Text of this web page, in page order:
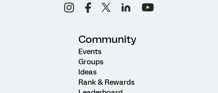
Community
Events
Groups
Ideas
Rank & Rewards